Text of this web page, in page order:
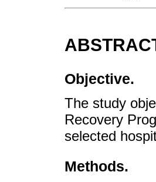
Objective.
The study
Recovery
selected
Methods.